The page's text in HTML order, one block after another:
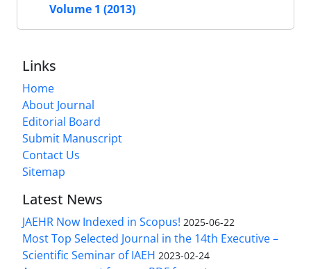
Volume 1 (2013)
Links
Home
About Journal
Editorial Board
Submit Manuscript
Contact Us
Sitemap
Latest News
JAEHR Now Indexed in Scopus! 2025-06-22
Most Top Selected Journal in the 14th Executive –
Scientific Seminar of IAEH 2023-02-24